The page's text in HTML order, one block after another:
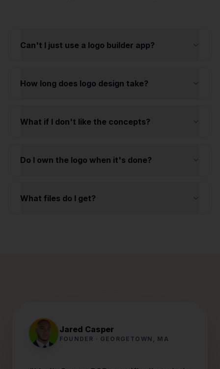
Can't I just use a logo builder app?
How long does logo design take?
What if I don't like the concepts?
Do I own the logo when it's done?
What files do I get?
Jared Casper
FOUNDER · GEORGETOWN, MA